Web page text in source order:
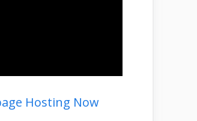
Hosting Now